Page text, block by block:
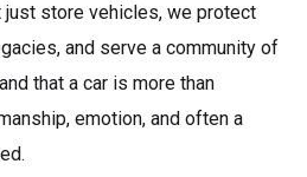
just store vehicles, we protect
and serve a community of
that a car is more than
emotion, and often a